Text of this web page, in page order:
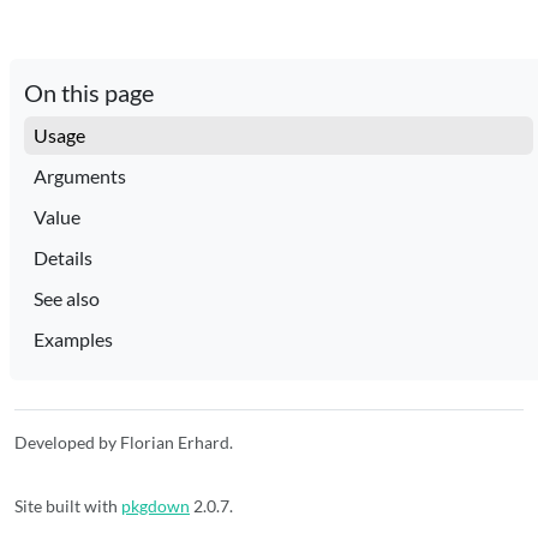
On this page
Usage
Arguments
Value
Details
See also
Examples
Developed by Florian Erhard.
Site built with pkgdown 2.0.7.